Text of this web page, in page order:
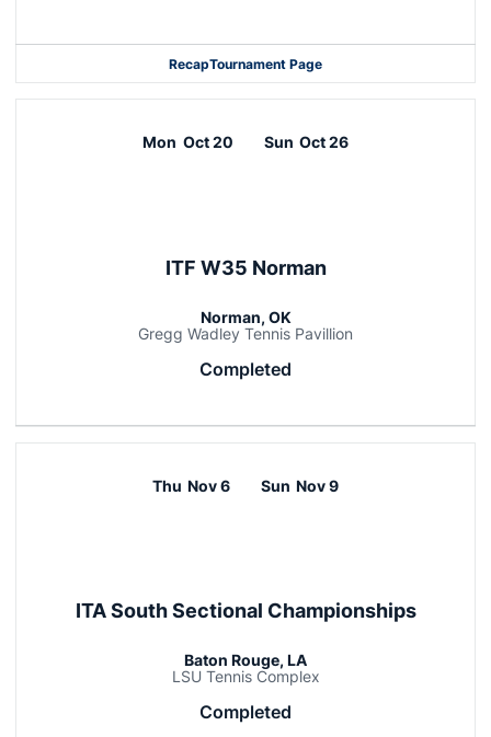
RecapTournament Page
Mon Oct 20 Sun Oct 26
ITF W35 Norman
Norman, OK
Gregg Wadley Tennis Pavillion
Completed
Thu Nov 6 Sun Nov 9
ITA South Sectional Championships
Baton Rouge, LA
LSU Tennis Complex
Completed